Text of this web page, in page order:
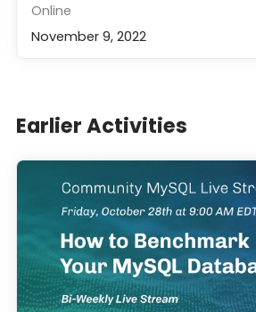
Online
November 9, 2022
Earlier Activities